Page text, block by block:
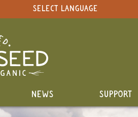
SELECT LANGUAGE
NEWS SUPPORT